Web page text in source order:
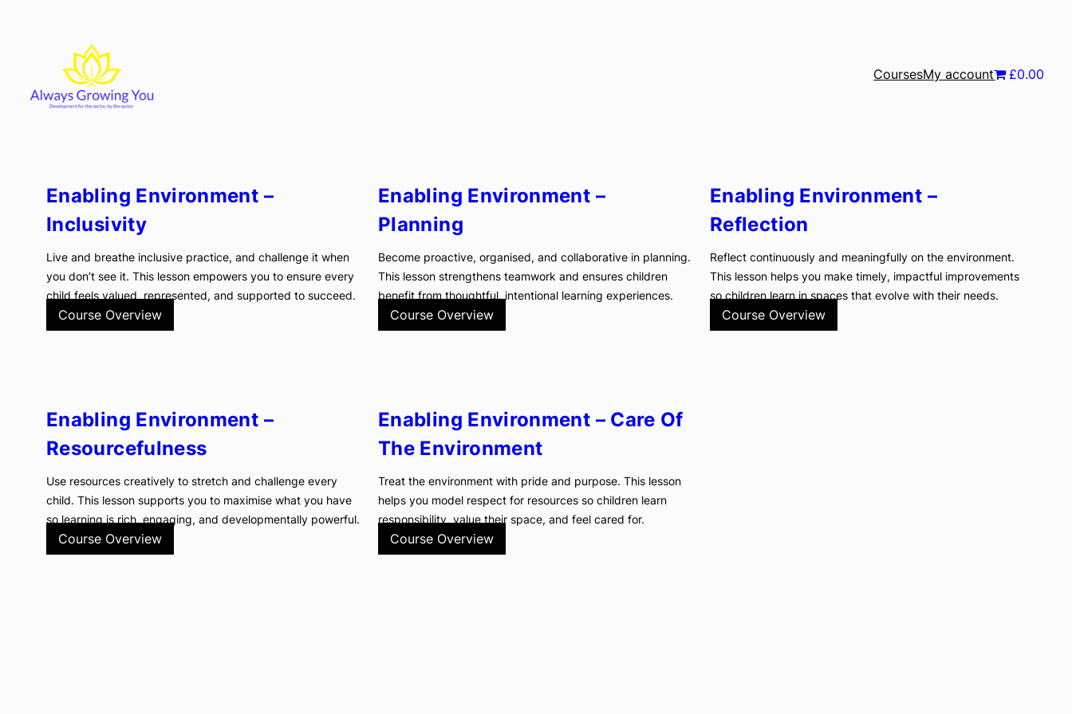
CoursesMy account £0.00
Enabling Environment –
Inclusivity
Live and breathe inclusive practice, and challenge it when
you don’t see it. This lesson empowers you to ensure every
child feels valued, represented, and supported to succeed.
Course Overview
Enabling Environment –
Planning
Become proactive, organised, and collaborative in planning.
This lesson strengthens teamwork and ensures children
benefit from thoughtful, intentional learning experiences.
Course Overview
Enabling Environment –
Reflection
Reflect continuously and meaningfully on the environment.
This lesson helps you make timely, impactful improvements
so children learn in spaces that evolve with their needs.
Course Overview
Enabling Environment –
Resourcefulness
Use resources creatively to stretch and challenge every
child. This lesson supports you to maximise what you have
so learning is rich, engaging, and developmentally powerful.
Course Overview
Enabling Environment – Care Of
The Environment
Treat the environment with pride and purpose. This lesson
helps you model respect for resources so children learn
responsibility, value their space, and feel cared for.
Course Overview